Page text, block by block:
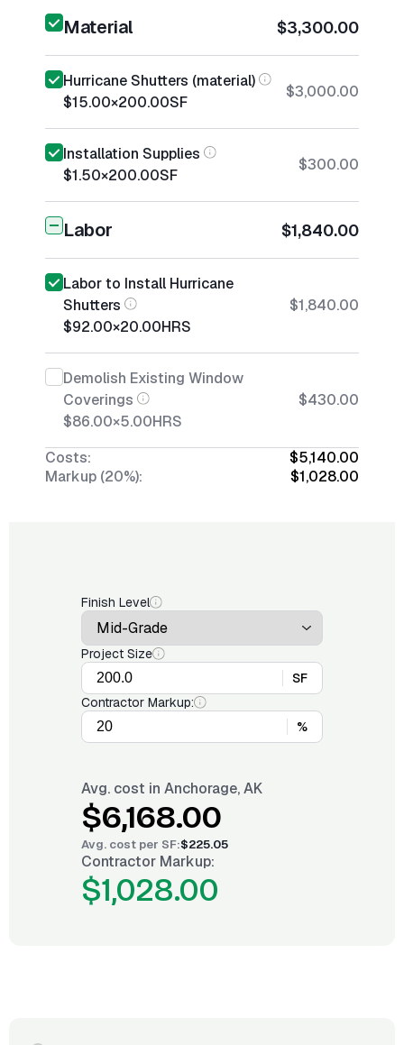
Material $3,300.00
Hurricane Shutters (material)
$15.00×200.00SF
$3,000.00
Installation Supplies
$1.50×200.00SF
$300.00
Labor $1,840.00
Labor to Install Hurricane
Shutters
$92.00×20.00HRS
$1,840.00
Demolish Existing Window
Coverings
$86.00×5.00HRS
$430.00
Costs:
$5,140.00
Markup (20%):
$1,028.00
Finish Level
Project Size
SF
Contractor Markup:
%
Avg. cost in Anchorage, AK
$6,168.00
Avg. cost per SF:$225.05
Contractor Markup:
$1,028.00